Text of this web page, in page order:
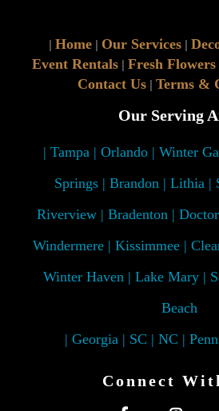
| Home | Our Services |
Event Rentals | Fresh Flowers
Contact Us| Terms &
Our Serving
| Tampa | Orlando | Winter
Springs | Brandon | Lithia |
Riverview | Bradenton |
Windermere | Kissimmee |
Winter Haven | Lake Mary |
Beach
| Georgia | SC | NC |
Connect